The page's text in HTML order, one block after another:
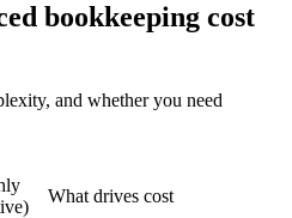
bookkeeping cost
and whether you need
What drives cost